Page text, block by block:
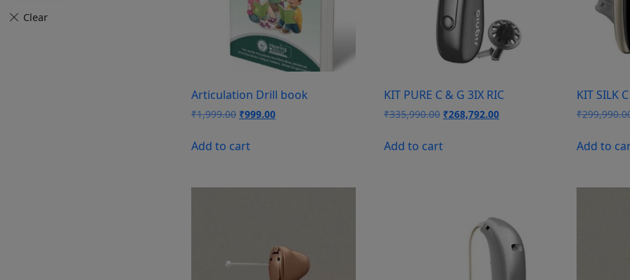
Articulation Drill book
₹1,999.00 Original
was:
₹999.00Current
Add to cart
KIT PURE C & G 3IX RIC
₹335,990.00 Original
was:
₹268,792.00Current
Add to cart
KIT SILK
₹
Add to